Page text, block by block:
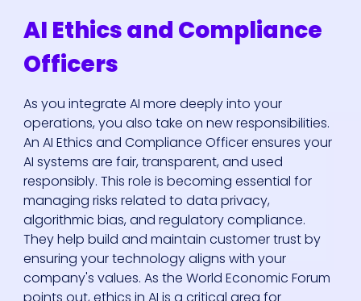
AI Ethics and Compliance
Officers
As you integrate AI more deeply into your
operations, you also take on new responsibilities.
An AI Ethics and Compliance Officer ensures your
AI systems are fair, transparent, and used
responsibly. This role is becoming essential for
managing risks related to data privacy,
algorithmic bias, and regulatory compliance.
They help build and maintain customer trust by
ensuring your technology aligns with your
company's values. As the World Economic Forum